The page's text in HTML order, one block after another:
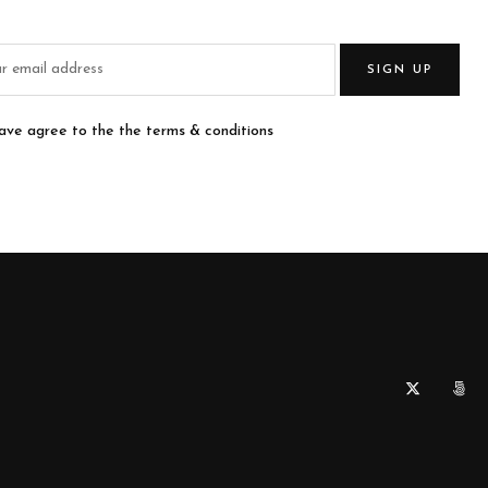
SIGN UP
agree to the the terms & conditions